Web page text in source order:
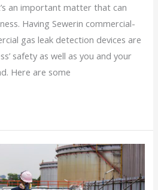
an important matter that can
Having Sewerin commercial-
gas leak detection devices are
safety as well as you and your
Here are some